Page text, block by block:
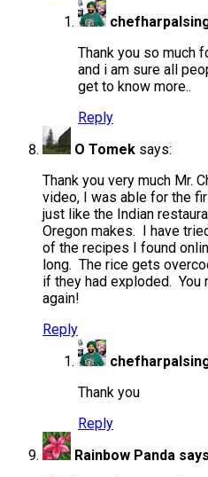
Thank you so much
and i am sure all
get to know more..
Reply
O Tomek says:
Thank you very much Mr.
video, I was able for the
just like the Indian
Oregon makes. I have
of the recipes I found
long. The rice gets
if they had exploded. You
again!
Reply
Thank you
Reply
Rainbow Panda says